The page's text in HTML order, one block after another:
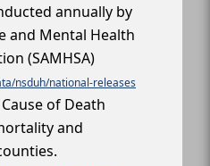
annually by
and Mental Health
(SAMHSA)
nsduh/national-releases
of Death
and